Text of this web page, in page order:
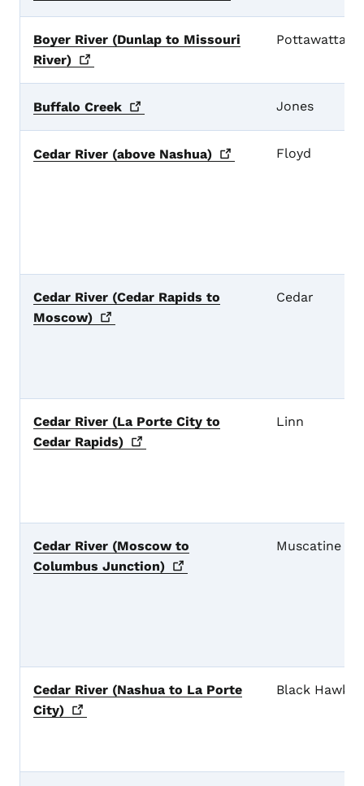
Boyer River (Dunlap to Missouri
River)
Buffalo Creek Jones
Cedar River (above Nashua) Floyd
Cedar River (Cedar Rapids to
Moscow)
Cedar
Cedar River (La Porte City to
Cedar Rapids)
Linn
Cedar River (Moscow to
Columbus Junction)
Muscatine
Cedar River (Nashua to La Porte
City)
Black Hawk